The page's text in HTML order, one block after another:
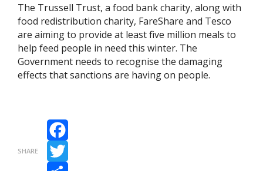
The Trussell Trust, a food bank charity, along with
food redistribution charity, FareShare and Tesco
are aiming to provide at least five million meals to
help feed people in need this winter. The
Government needs to recognise the damaging
effects that sanctions are having on people.
SHARE
Facebook
Twitter